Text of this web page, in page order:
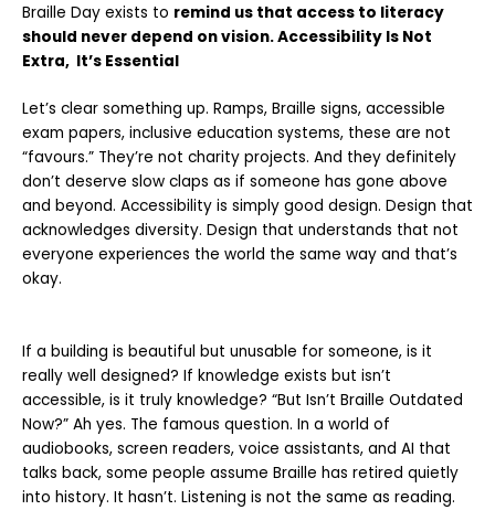
Braille Day exists to remind us that access to literacy
should never depend on vision. Accessibility Is Not
Extra, It’s Essential
Let’s clear something up. Ramps, Braille signs, accessible
exam papers, inclusive education systems, these are not
“favours.” They’re not charity projects. And they definitely
don’t deserve slow claps as if someone has gone above
and beyond. Accessibility is simply good design. Design that
acknowledges diversity. Design that understands that not
everyone experiences the world the same way and that’s
okay.
If a building is beautiful but unusable for someone, is it
really well designed? If knowledge exists but isn’t
accessible, is it truly knowledge? “But Isn’t Braille Outdated
Now?” Ah yes. The famous question. In a world of
audiobooks, screen readers, voice assistants, and AI that
talks back, some people assume Braille has retired quietly
into history. It hasn’t. Listening is not the same as reading.